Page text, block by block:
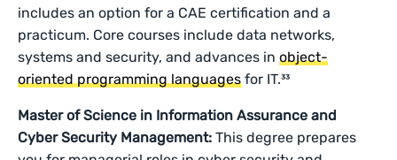
includes an option for a CAE certification and a
practicum. Core courses include data networks,
systems and security, and advances inobject-
oriented programming languages for IT.³³
Master of Science in Information Assurance and
Cyber Security Management:This degree prepares